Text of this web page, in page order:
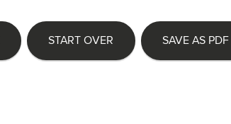
START OVER SAVE AS PDF